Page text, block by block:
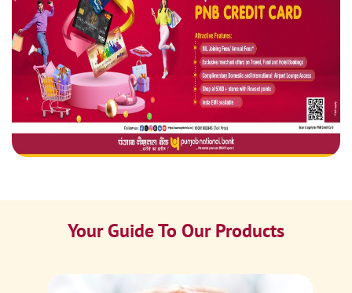
Your Guide To Our Products